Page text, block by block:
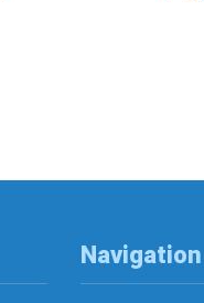
Navigation